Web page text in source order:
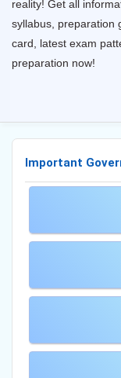
reality! Get all
syllabus, preparation
card, latest exam
preparation now!
Important